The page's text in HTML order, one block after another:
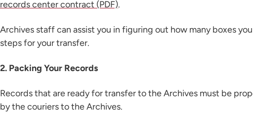
records center contract (PDF).
Archives staff can assist you in figuring out how many boxes
steps for your transfer.
2. Packing Your Records
Records that are ready for transfer to the Archives must be
by the couriers to the Archives.